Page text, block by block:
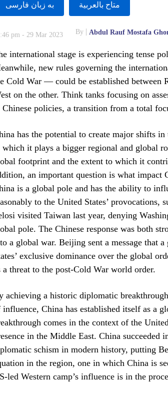
به زبان فارسى متاح بالعربية
pm - 29 Mar 2023 By Abdul Rauf Mostafa
international stage is experiencing tense
new rules governing the
Cold War — could be established between
on the other. Think tanks focusing on
Chinese policies, a transition from a total
has the potential to create major shifts
it plays a bigger regional and global
footprint and the extent to which it
an important question is what impact
is a global pole and has the ability to
to the United States’ provocations,
visited Taiwan last year, denying
pole. The Chinese response was both
a global war. Beijing sent a message that
exclusive dominance over the global
a threat to the post-Cold War world order.
achieving a historic diplomatic
influence, China has established itself as a
comes in the context of the
in the Middle East. China succeeded
schism in modern history, putting
in the region, one in which China is
led Western camp’s influence is in the